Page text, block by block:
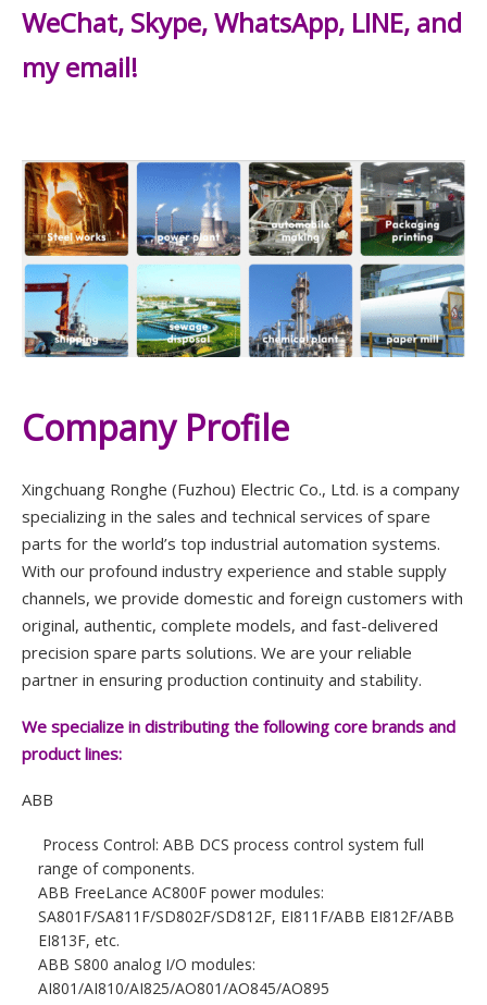
WeChat, Skype, WhatsApp, LINE, and
my email!
Company Profile
Xingchuang Ronghe (Fuzhou) Electric Co., Ltd. is a company
specializing in the sales and technical services of spare
parts for the world’s top industrial automation systems.
With our profound industry experience and stable supply
channels, we provide domestic and foreign customers with
original, authentic, complete models, and fast-delivered
precision spare parts solutions. We are your reliable
partner in ensuring production continuity and stability.
We specialize in distributing the following core brands and
product lines:
ABB
Process Control: ABB DCS process control system full
range of components.
ABB FreeLance AC800F power modules:
SA801F/SA811F/SD802F/SD812F, EI811F/ABB EI812F/ABB
EI813F, etc.
ABB S800 analog I/O modules:
AI801/AI810/AI825/AO801/AO845/AO895